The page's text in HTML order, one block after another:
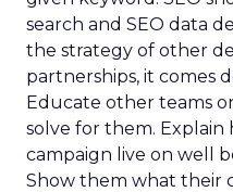
search and SEO data
the strategy of other
partnerships, it comes
Educate other teams
solve for them.
campaign live on well
Show them what their